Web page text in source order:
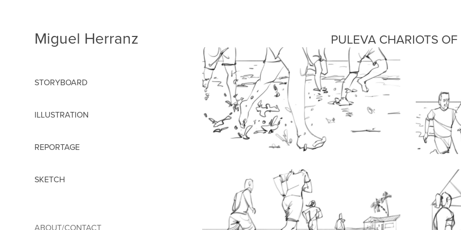
Miguel Herranz
STORYBOARD
ILLUSTRATION
REPORTAGE
SKETCH
ABOUT/CONTACT
PULEVA CHARIOTS OF